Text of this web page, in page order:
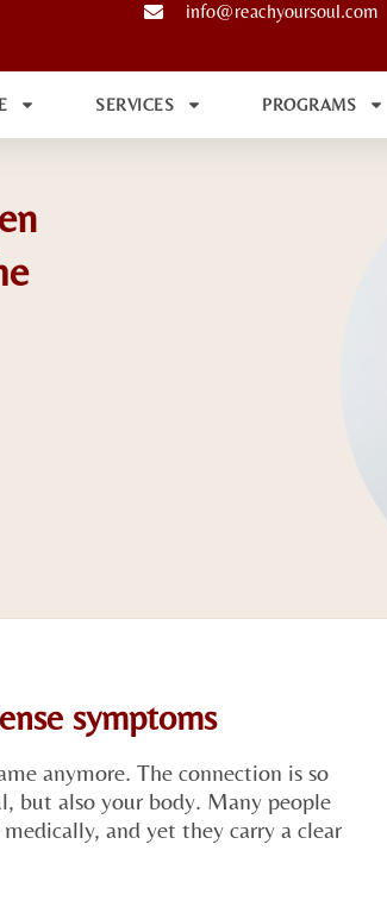
info@reachyoursoul.com
SERVICES PROGRAMS
symptoms
anymore. The connection is so
but also your body. Many people
and yet they carry a clear